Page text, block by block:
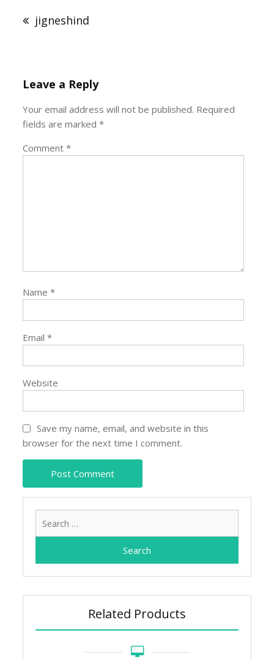
navigation
jigneshind
Leave a Reply
Your email address will not be published. Required
fields are marked*
Comment*
Name*
Email*
Website
Save my name, email, and website in this
browser for the next time I comment.
Related Products